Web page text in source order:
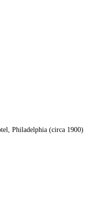
Philadelphia (circa 1900)